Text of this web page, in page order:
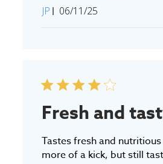
JP
Published
06/11/25
Fresh and
Tastes fresh and
more of a kick, but still